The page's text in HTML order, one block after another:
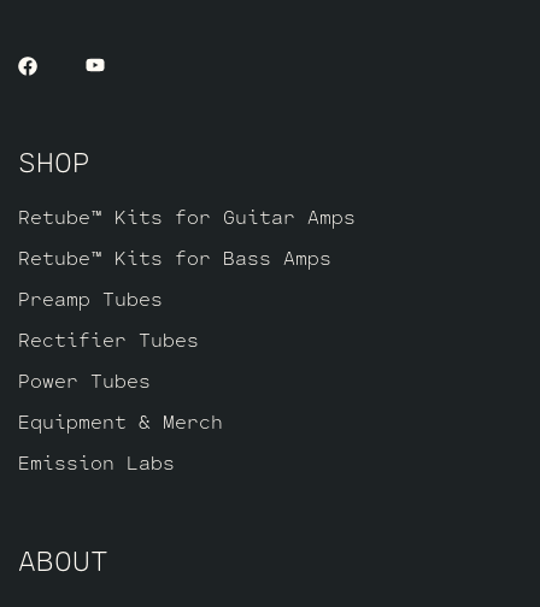
SHOP
Retube™ Kits for Guitar Amps
Retube™ Kits for Bass Amps
Preamp Tubes
Rectifier Tubes
Power Tubes
Equipment & Merch
Emission Labs
ABOUT